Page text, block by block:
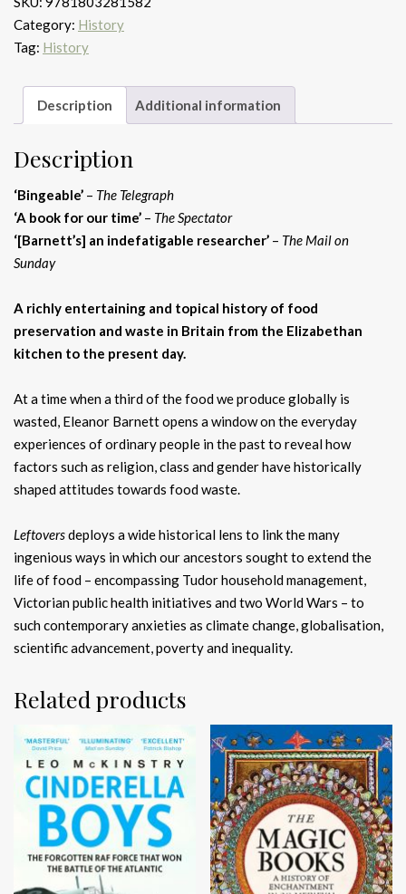
Category: History
Tag: History
Description Additional information
Description
‘Bingeable’ – The Telegraph
‘A book for our time’ – The Spectator
‘[Barnett’s] an indefatigable researcher’ – The Mail on
Sunday
A richly entertaining and topical history of food
preservation and waste in Britain from the Elizabethan
kitchen to the present day.
At a time when a third of the food we produce globally is
wasted, Eleanor Barnett opens a window on the everyday
experiences of ordinary people in the past to reveal how
factors such as religion, class and gender have historically
shaped attitudes towards food waste.
Leftoversdeploys a wide historical lens to link the many
ingenious ways in which our ancestors sought to extend the
life of food – encompassing Tudor household management,
Victorian public health initiatives and two World Wars – to
such contemporary anxieties as climate change, globalisation,
scientific advancement, poverty and inequality.
Related products